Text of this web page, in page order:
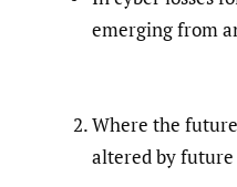
emerging from
Where the
altered by